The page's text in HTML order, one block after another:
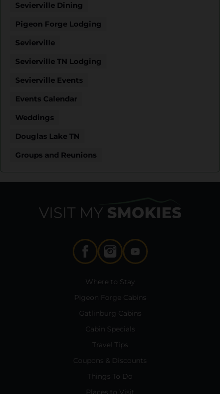
Sevierville Dining
Pigeon Forge Lodging
Sevierville
Sevierville TN Lodging
Sevierville Events
Events Calendar
Weddings
Douglas Lake TN
Groups and Reunions
Where to Stay
Pigeon Forge Cabins
Gatlinburg Cabins
Cabin Specials
Travel Tips
Coupons & Discounts
Things To Do
Places to Visit